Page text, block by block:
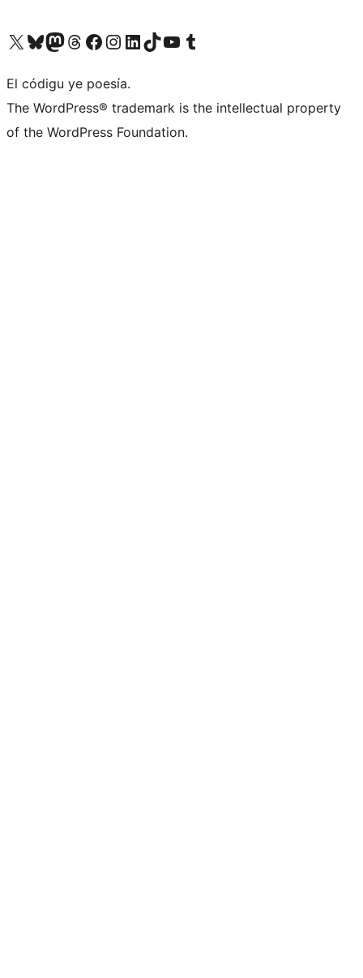
Visit our X (formerly Twitter) account
Visit our Bluesky account
Visit our Mastodon account
Visit our Threads account
Visit our Facebook page
Visit our Instagram account
Visit our LinkedIn account
Visit our TikTok account
Visit our YouTube channel
Visit our Tumblr account
El códigu ye poesía.
The WordPress® trademark is the intellectual property
of the WordPress Foundation.